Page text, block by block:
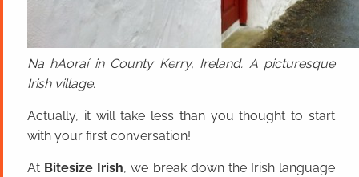
Na hAoraí in County Kerry, Ireland. A picturesque
Irish village.
Actually, it will take less than you thought to start
with your first conversation!
At Bitesize Irish, we break down the Irish language